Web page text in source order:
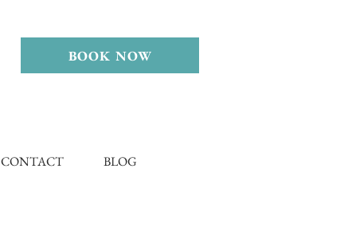
BOOK NOW
CONTACT BLOG